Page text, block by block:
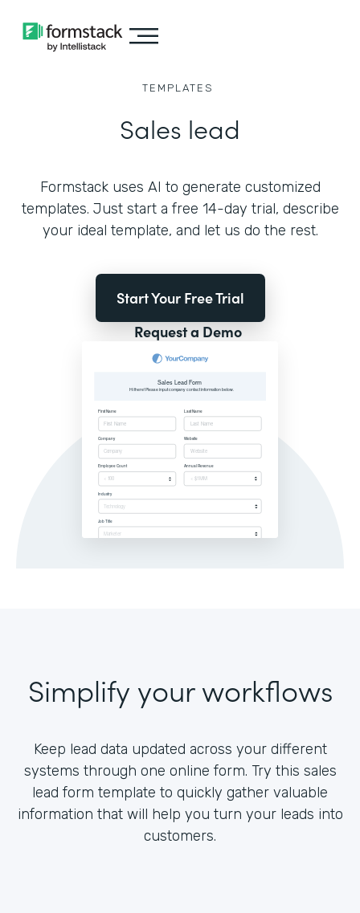
TEMPLATES
Sales lead
Formstack uses AI to generate customized
templates. Just start a free 14-day trial, describe
your ideal template, and let us do the rest.
Start Your Free Trial
Request a Demo
Simplify your workflows
Keep lead data updated across your different
systems through one online form. Try this sales
lead form template to quickly gather valuable
information that will help you turn your leads into
customers.